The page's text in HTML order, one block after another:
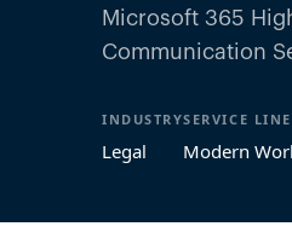
Microsoft 365
Communication
INDUSTRY
Legal
SERVICE LINE
Modern